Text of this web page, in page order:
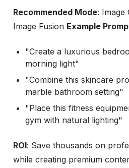
Recommended Mode: Image
Image Fusion Example
"Create a luxurious
morning light"
"Combine this skincare
marble bathroom setting"
"Place this fitness
gym with natural lighting"
ROI: Save thousands on
while creating premium